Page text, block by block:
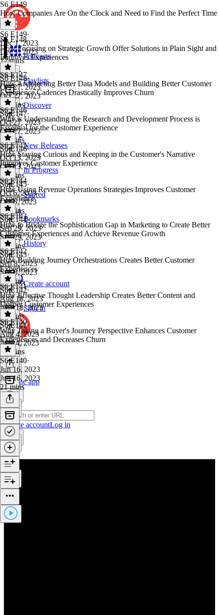
Podcasts
Playlists
Discover
New Releases
In Progress
Starred
Bookmarks
History
Create account
Sign in
Get the app
Create accountLog in
S6 E149
How Companies Are On the Clock and Need to Find the Perfect Time
S6 E149·
Dec 1, 2023
Dec 1, 2023
12 mins
S6 E148
How Focusing on Strategic Growth Offer Solutions in Plain Sight and
Improves Experiences
S6 E148·
Oct 27, 2023
Oct 27, 2023
31 mins
S6 E147
How Architecting Better Data Models and Building Better Customer
Experience Cadences Drastically Improves Churn
S6 E147·
Oct 27, 2023
Oct 27, 2023
26 mins
S6 E146
Why is Understanding the Research and Development Process is
Essential for the Customer Experience
S6 E146·
Oct 13, 2023
Oct 13, 2023
29 mins
S6 E145
How Staying Curious and Keeping in the Customer's Narrative
Improves Customer Experience
S6 E145·
Oct 6, 2023
Oct 6, 2023
25 mins
S6 E144
How Using Revenue Operations Strategies Improves Customer
Experience
S6 E144·
Sep 29, 2023
Sep 29, 2023
35 mins
S6 E143
How to Bridge the Sophistication Gap in Marketing to Create Better
Customer Experiences and Achieve Revenue Growth
S6 E143·
Sep 8, 2023
Sep 8, 2023
24 mins
S6 E142
How Building Journey Orchestrations Creates Better Customer
Experiences
S6 E142·
Aug 18, 2023
Aug 18, 2023
25 mins
S6 E141
How Effective Thought Leadership Creates Better Content and
Deeper Customer Experiences
S6 E141·
Aug 4, 2023
Aug 4, 2023
26 mins
S6 E140
Why Taking a Buyer's Journey Perspective Enhances Customer
Experiences and Decreases Churn
S6 E140·
Jun 16, 2023
Jun 16, 2023
21 mins